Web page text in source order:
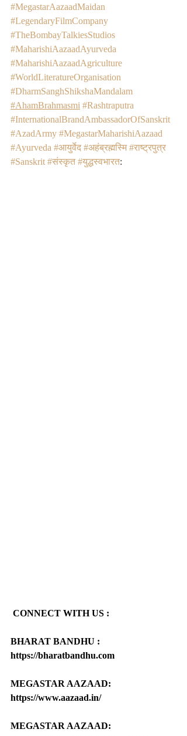
#MegastarAazaadMaidan
#LegendaryFilmCompany
#TheBombayTalkiesStudios
#MaharishiAazaadAyurveda
#MaharishiAazaadAgriculture
#WorldLiteratureOrganisation
#DharmSanghShikshaMandalam
#AhamBrahmasmi #Rashtraputra
#InternationalBrandAmbassadorOfSanskrit
#AzadArmy #MegastarMaharishiAazaad
#Ayurveda #आयुर्वेद #अहंब्रह्मस्मि #राष्ट्रपुत्र
#Sanskrit #संस्कृत #युद्धस्वभारत:
CONNECT WITH US :
BHARAT BANDHU :
https://bharatbandhu.com
MEGASTAR AAZAAD:
https://www.aazaad.in/
MEGASTAR AAZAAD: